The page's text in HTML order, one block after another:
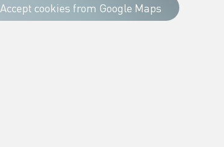
Accept cookies from Google Maps